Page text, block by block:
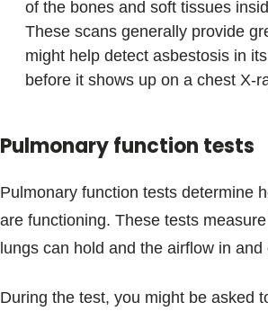
of the bones and soft tissues
These scans generally provide
might help detect asbestosis in
before it shows up on a chest X-
Pulmonary function tests
Pulmonary function tests determine
are functioning. These tests
lungs can hold and the airflow in
During the test, you might be asked